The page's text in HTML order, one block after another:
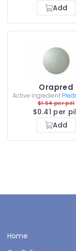
Add
Orapred
Active ingredient
$1.64 per pill
$0.41 per
Add
Home